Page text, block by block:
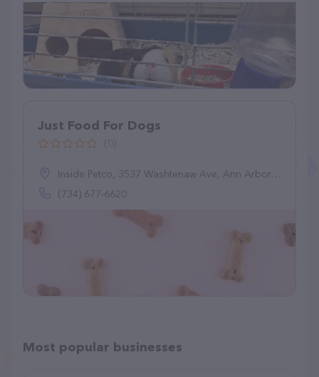
Just Food For Dogs
Inside Petco, 3537 Washtenaw Ave, Ann Arbor, MI 48104
(734) 677-6620
Most popular businesses